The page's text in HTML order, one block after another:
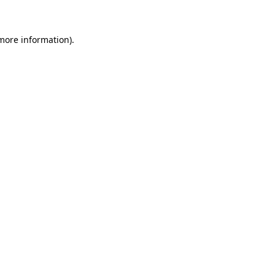
information).